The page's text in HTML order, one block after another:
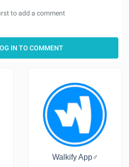
Walkify App‍♂️